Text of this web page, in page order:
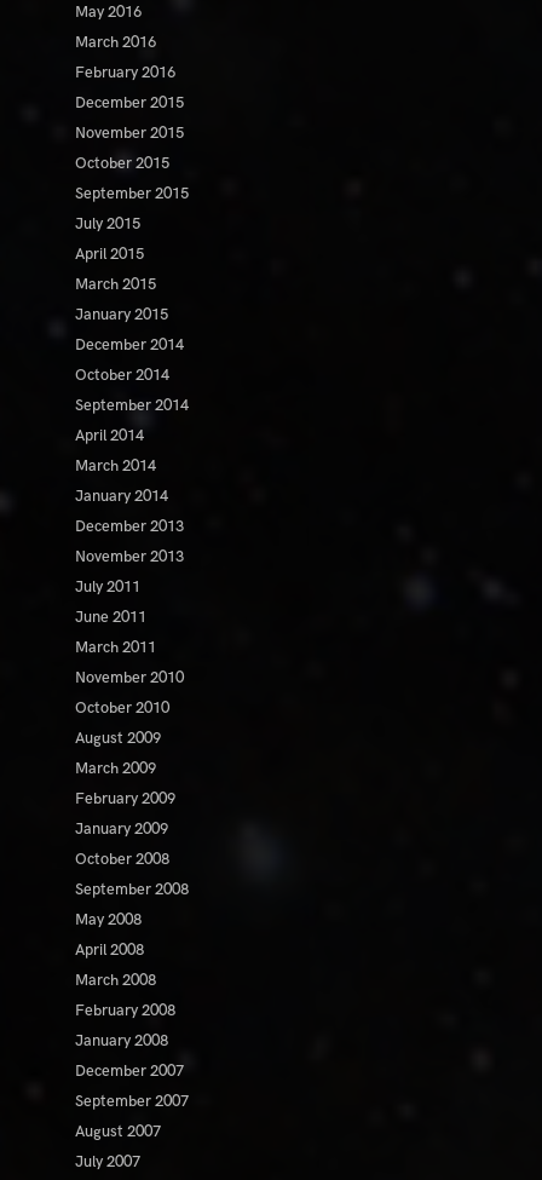
May 2016
March 2016
February 2016
December 2015
November 2015
October 2015
September 2015
July 2015
April 2015
March 2015
January 2015
December 2014
October 2014
September 2014
April 2014
March 2014
January 2014
December 2013
November 2013
July 2011
June 2011
March 2011
November 2010
October 2010
August 2009
March 2009
February 2009
January 2009
October 2008
September 2008
May 2008
April 2008
March 2008
February 2008
January 2008
December 2007
September 2007
August 2007
July 2007